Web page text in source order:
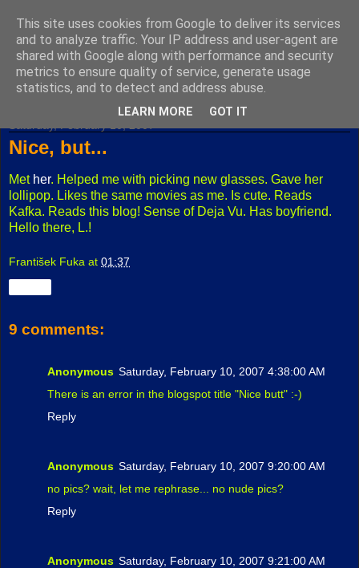
Fuxoft's Blog
The best Czech blog having both "F" and "X" in its title.
Nice, but...
Met her. Helped me with picking new glasses. Gave her
lollipop. Likes the same movies as me. Is cute. Reads
Kafka. Reads this blog! Sense of Deja Vu. Has boyfriend.
Hello there, L.!
František Fuka at 01:37
9 comments:
Anonymous Saturday, February 10, 2007 4:38:00 AM
There is an error in the blogspot title "Nice butt" :-)
Reply
Anonymous Saturday, February 10, 2007 9:20:00 AM
no pics? wait, let me rephrase... no nude pics?
Reply
Anonymous Saturday, February 10, 2007 9:21:00 AM
This site uses cookies from Google to deliver its services
and to analyze traffic. Your IP address and user-agent are
shared with Google along with performance and security
metrics to ensure quality of service, generate usage
statistics, and to detect and address abuse.
LEARN MORE GOT IT